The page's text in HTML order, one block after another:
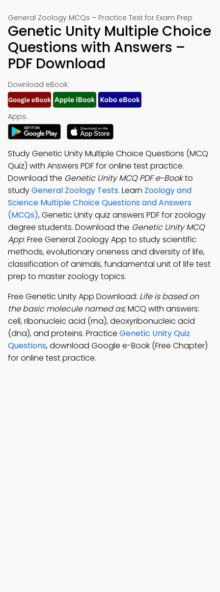
General Zoology MCQs – Practice Test for Exam Prep
Genetic Unity Multiple Choice
Questions with Answers –
PDF Download
Download eBook:
Apps:
Study Genetic Unity Multiple Choice Questions (MCQ
Quiz) with Answers PDF for online test practice.
Download the Genetic Unity MCQ PDF e-Bookto
studyGeneral Zoology Tests. Learn Zoology and
Science Multiple Choice Questions and Answers
(MCQs), Genetic Unity quiz answers PDF for zoology
degree students. Download the Genetic Unity MCQ
App: Free General Zoology App to study scientific
methods, evolutionary oneness and diversity of life,
classification of animals, fundamental unit of life test
prep to master zoology topics.
Free Genetic Unity App Download: Life is based on
the basic molecule named as; MCQ with answers:
cell, ribonucleic acid (rna), deoxyribonucleic acid
(dna), and proteins. Practice Genetic Unity Quiz
Questions, download Google e-Book (Free Chapter)
for online test practice.